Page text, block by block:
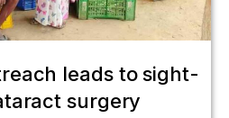
leads to sight-
surgery